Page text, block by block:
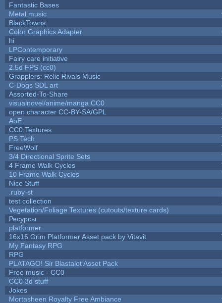
Fantastic Bases
Metal music
BlackTowns
Color Graphics Adapter
hi
LPContemporary
Fairy care initiative
2.5d FPS (cc0)
Grapplers: Relic Rivals Music
C-Dogs SDL art
Assorted-To-Share
visualnovel/anime/manga CC0
open character CC-BY-SA/GPL
AoE
CC0 Textures
PS Tech
FreeWolf
3/4 Directional Sprite Sets
4 Frame Walk Cycles
10 Frame Walk Cycles
Nice Stuff
.ruby-st
test collection
Vegetation/Foliage Textures (cutouts/texture cards)
Ресурсы
platformer
16x16 Grim Platformer Asset pack by Vitavit
My Fantasy RPG
RPG
PLATAGO! Sir Blastalot Asset Pack
Free music - CC0
CC0 3d stuff
Jokes
Mortasheen Royalty Free Ambiance